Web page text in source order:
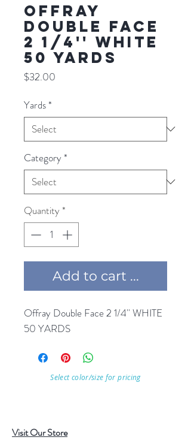
Offray
Double Face
2 1/4'' WHITE
50 YARDS
$32.00
Yards*
Category*
Quantity *
Add to cart ...
Offray Double Face 2 1/4'' WHITE
50 YARDS
Select color/size for pricing
Visit Our Store